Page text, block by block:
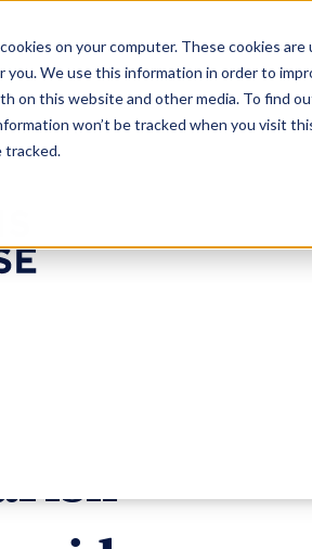
on your computer. These cookies
you. We use this information in order to
on this website and other media. To find
won’t be tracked when you visit
tracked.